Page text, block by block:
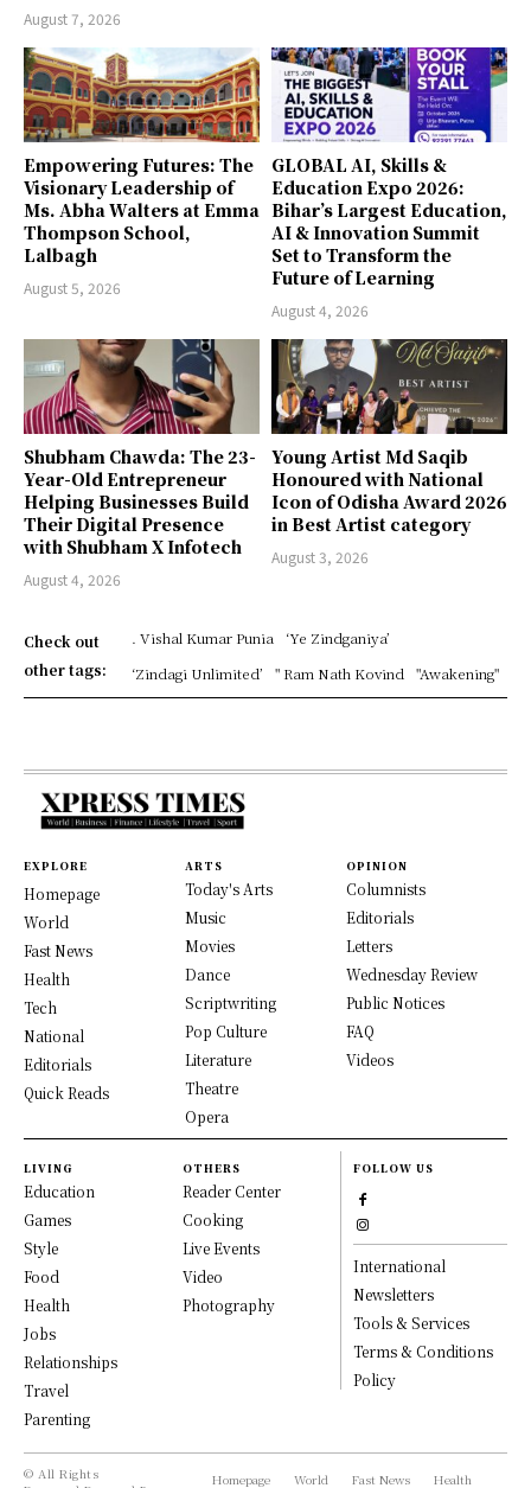
August 7, 2026
Empowering Futures: The
Visionary Leadership of
Ms. Abha Walters at Emma
Thompson School,
Lalbagh
August 5, 2026
GLOBAL AI, Skills &
Education Expo 2026:
Bihar’s Largest Education,
AI & Innovation Summit
Set to Transform the
Future of Learning
August 4, 2026
Shubham Chawda: The 23-
Year-Old Entrepreneur
Helping Businesses Build
Their Digital Presence
with Shubham X Infotech
August 4, 2026
Young Artist Md Saqib
Honoured with National
Icon of Odisha Award 2026
in Best Artist category
August 3, 2026
Check out
other tags:
. Vishal Kumar Punia
‘Ye Zindganiya’
‘Zindagi Unlimited’
" Ram Nath Kovind "Awakening"
EXPLORE
Homepage
World
Fast News
Health
Tech
National
Editorials
Quick Reads
ARTS
Today's Arts
Music
Movies
Dance
Scriptwriting
Pop Culture
Literature
Theatre
Opera
OPINION
Columnists
Editorials
Letters
Wednesday Review
Public Notices
FAQ
Videos
LIVING
Education
Games
Style
Food
Health
Jobs
Relationships
Travel
Parenting
OTHERS
Reader Center
Cooking
Live Events
Video
Photography
FOLLOW US
International
Newsletters
Tools & Services
Terms & Conditions
Policy
© All Rights
Homepage World Fast News Health